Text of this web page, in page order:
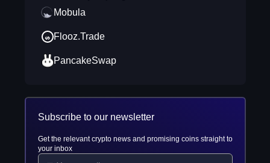
Mobula
Flooz.Trade
PancakeSwap
Subscribe to our newsletter
Get the relevant crypto news and promising coins straight to
your inbox